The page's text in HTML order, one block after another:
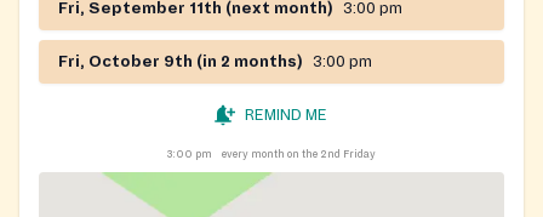
Fri, September 11th (next month) 3:00 pm
Fri, October 9th (in 2 months) 3:00 pm
REMIND ME
3:00 pm every month on the 2nd Friday